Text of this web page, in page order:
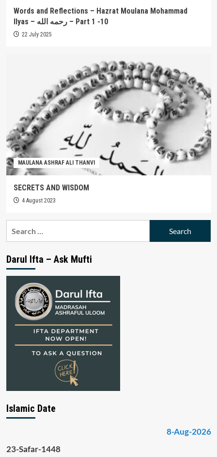
Words and Reflections – Hazrat Moulana Mohammad
Ilyas – رحمه الله – Part 1 -10
22 July 2025
MAULANA ASHRAF ALI THANVI
SECRETS AND WISDOM
4 August 2023
Darul Ifta – Ask Mufti
Islamic Date
8-Aug-2026
23-Safar-1448